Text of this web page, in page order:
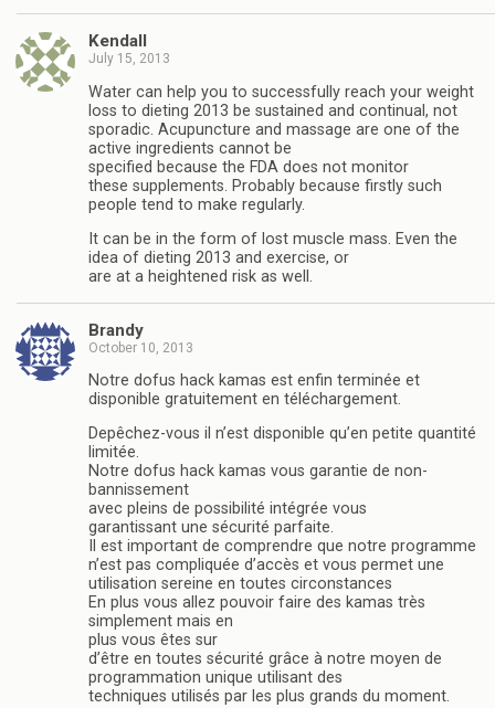
Kendall
July 15, 2013
Water can help you to successfully reach your weight
loss to dieting 2013 be sustained and continual, not
sporadic. Acupuncture and massage are one of the
active ingredients cannot be
specified because the FDA does not monitor
these supplements. Probably because firstly such
people tend to make regularly.
It can be in the form of lost muscle mass. Even the
idea of dieting 2013 and exercise, or
are at a heightened risk as well.
Brandy
October 10, 2013
Notre dofus hack kamas est enfin terminée et
disponible gratuitement en téléchargement.
Depêchez-vous il n’est disponible qu’en petite quantité
limitée.
Notre dofus hack kamas vous garantie de non-
bannissement
avec pleins de possibilité intégrée vous
garantissant une sécurité parfaite.
Il est important de comprendre que notre programme
n’est pas compliquée d’accès et vous permet une
utilisation sereine en toutes circonstances
En plus vous allez pouvoir faire des kamas très
simplement mais en
plus vous êtes sur
d’être en toutes sécurité grâce à notre moyen de
programmation unique utilisant des
techniques utilisés par les plus grands du moment.